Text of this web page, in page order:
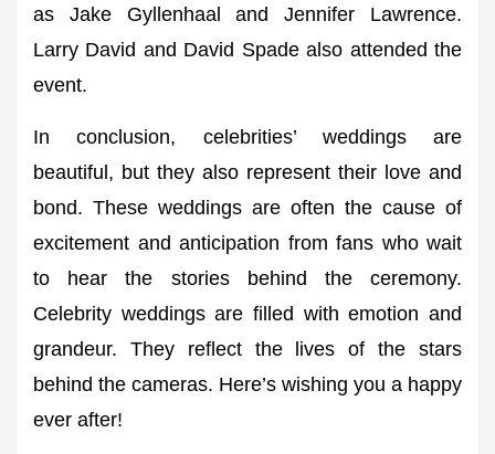
as Jake Gyllenhaal and Jennifer Lawrence.
Larry David and David Spade also attended the
event.
In conclusion, celebrities’ weddings are
beautiful, but they also represent their love and
bond. These weddings are often the cause of
excitement and anticipation from fans who wait
to hear the stories behind the ceremony.
Celebrity weddings are filled with emotion and
grandeur. They reflect the lives of the stars
behind the cameras. Here’s wishing you a happy
ever after!